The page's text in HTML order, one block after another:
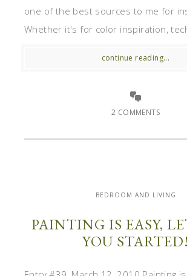
one of the best sources to me for
Whether it's for color inspiration,
continue reading...
2 COMMENTS
BEDROOM AND LIVING
PAINTING IS EASY,
YOU STARTED!